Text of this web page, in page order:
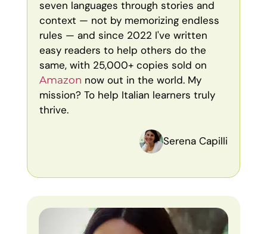
seven languages through stories and
context — not by memorizing endless
rules — and since 2022 I've written
easy readers to help others do the
same, with 25,000+ copies sold on
Amazon now out in the world. My
mission? To help Italian learners truly
thrive.
Serena Capilli